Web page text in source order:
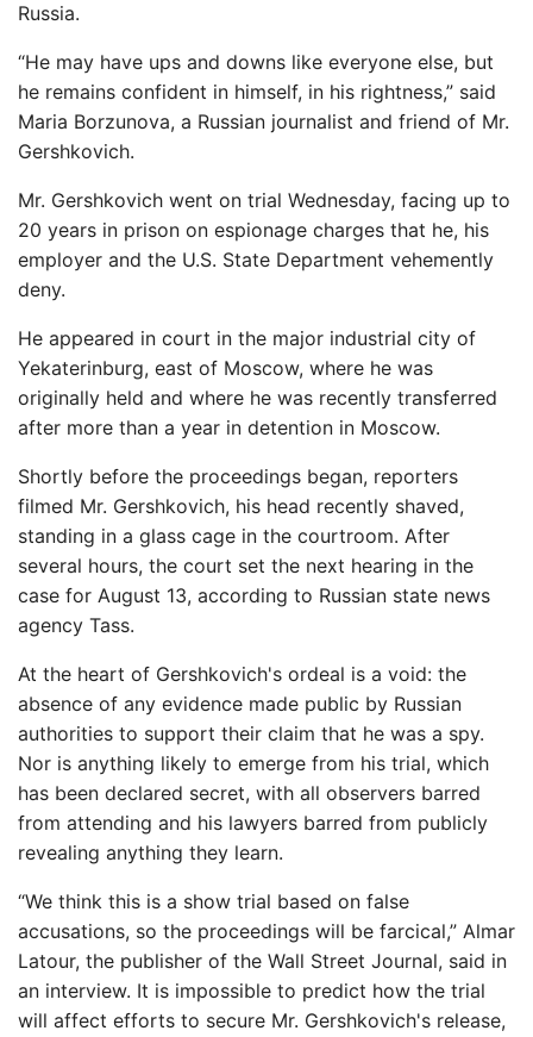
Russia.
“He may have ups and downs like everyone else, but
he remains confident in himself, in his rightness,” said
Maria Borzunova, a Russian journalist and friend of Mr.
Gershkovich.
Mr. Gershkovich went on trial Wednesday, facing up to
20 years in prison on espionage charges that he, his
employer and the U.S. State Department vehemently
deny.
He appeared in court in the major industrial city of
Yekaterinburg, east of Moscow, where he was
originally held and where he was recently transferred
after more than a year in detention in Moscow.
Shortly before the proceedings began, reporters
filmed Mr. Gershkovich, his head recently shaved,
standing in a glass cage in the courtroom. After
several hours, the court set the next hearing in the
case for August 13, according to Russian state news
agency Tass.
At the heart of Gershkovich's ordeal is a void: the
absence of any evidence made public by Russian
authorities to support their claim that he was a spy.
Nor is anything likely to emerge from his trial, which
has been declared secret, with all observers barred
from attending and his lawyers barred from publicly
revealing anything they learn.
“We think this is a show trial based on false
accusations, so the proceedings will be farcical,” Almar
Latour, the publisher of the Wall Street Journal, said in
an interview. It is impossible to predict how the trial
will affect efforts to secure Mr. Gershkovich's release,